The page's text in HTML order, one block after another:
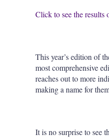
Click to see the results
This year’s edition of
most comprehensive
reaches out to more
making a name for
It is no surprise to see